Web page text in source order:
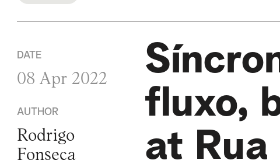
DATE
08 Apr 2022
AUTHOR
Rodrigo
Fonseca
fluxo,
at Rua